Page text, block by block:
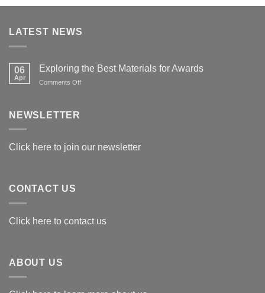
LATEST NEWS
06
Apr
Exploring the Best Materials for Awards
Comments Offon
NEWSLETTER
Click here to join our newsletter
CONTACT US
Click here to contact us
ABOUT US